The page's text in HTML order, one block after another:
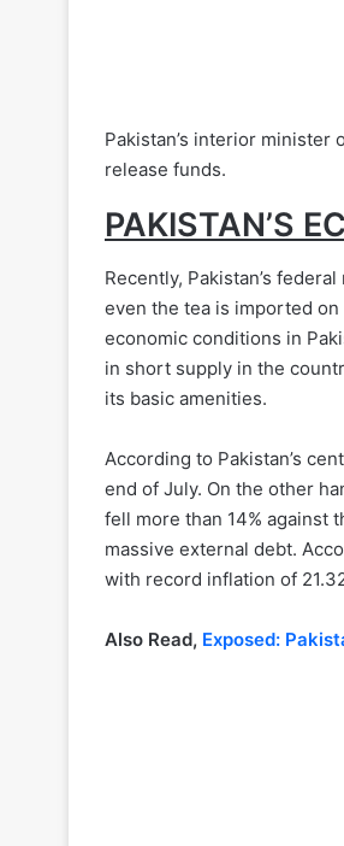
Pakistan’s interior minister
release funds.
PAKISTAN’S
Recently, Pakistan’s
even the tea is imported
economic conditions in
in short supply in the
its basic amenities.
According to Pakistan’s
end of July. On the other
fell more than 14% against
massive external debt.
with record inflation of
Also Read, Exposed: